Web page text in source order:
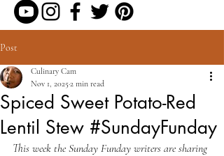
Post
Spiced Sweet Potato-Red
Lentil Stew #SundayFunday
Culinary Cam
Nov 1, 20252 min read
This week the Sunday Funday writers are sharing